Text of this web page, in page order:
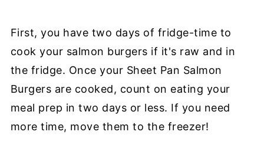
First, you have two days of fridge-time to
cook your salmon burgers if it's raw and in
the fridge. Once your Sheet Pan Salmon
Burgers are cooked, count on eating your
meal prep in two days or less. If you need
more time, move them to the freezer!